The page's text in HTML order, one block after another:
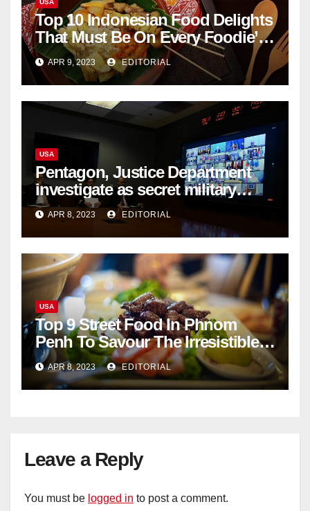
USA
Top 10 Indonesian Food Delights
That Must Be On Every Foodie’s
ListAPR 9, 2023 EDITORIAL
USA
Pentagon, Justice Department
investigate as secret military
documents appear online
APR 8, 2023 EDITORIAL
USA
Top 9 Street Food In Phnom
Penh To Savour The Irresistible
Cambodian Flavours
APR 8, 2023 EDITORIAL
Leave a Reply
You must be logged in to post a comment.